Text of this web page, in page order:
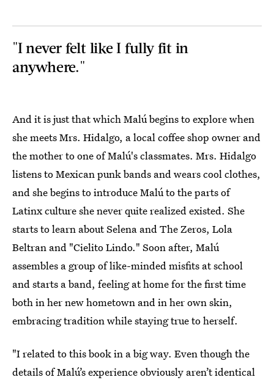
"I never felt like I fully fit in
anywhere."
And it is just that which Malú begins to explore when
she meets Mrs. Hidalgo, a local coffee shop owner and
the mother to one of Malú's classmates. Mrs. Hidalgo
listens to Mexican punk bands and wears cool clothes,
and she begins to introduce Malú to the parts of
Latinx culture she never quite realized existed. She
starts to learn about Selena and The Zeros, Lola
Beltran and "Cielito Lindo." Soon after, Malú
assembles a group of like-minded misfits at school
and starts a band, feeling at home for the first time
both in her new hometown and in her own skin,
embracing tradition while staying true to herself.
"I related to this book in a big way. Even though the
details of Malú’s experience obviously aren’t identical